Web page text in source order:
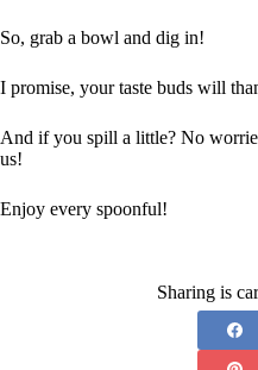
So, grab a bowl and dig in!
I promise, your taste buds will
And if you spill a little? No
us!
Enjoy every spoonful!
Sharing is